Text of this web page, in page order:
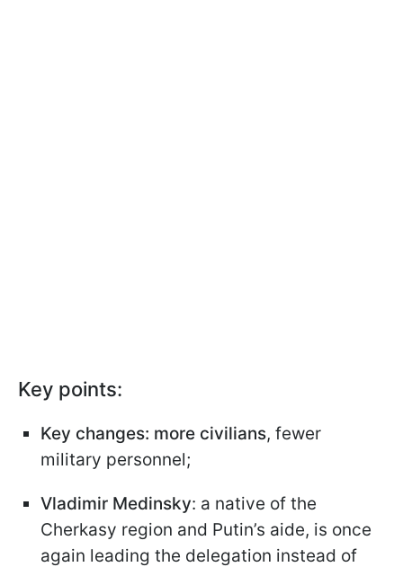
Key points:
Key changes: more civilians, fewer
military personnel;
Vladimir Medinsky: a native of the
Cherkasy region and Putin’s aide, is once
again leading the delegation instead of